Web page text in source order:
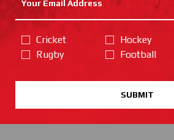
Cricket
Rugby
Hockey
Football
SUBMIT